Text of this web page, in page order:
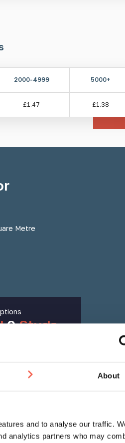
About
and to analyse our traffic.
analytics partners who may
Machined Pin - Drill and resin
2000-4999 5000+
£1.47 £1.38
Metre
0Studs